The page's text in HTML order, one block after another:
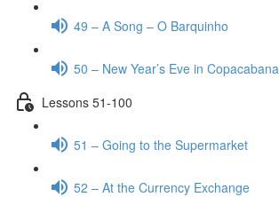
49 – A Song – O Barquinho
50 – New Year’s Eve in Copacabana
Lessons 51-100
51 – Going to the Supermarket
52 – At the Currency Exchange